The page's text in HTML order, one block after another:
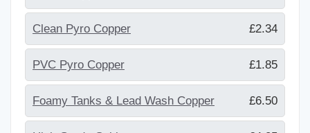
Clean Pyro Copper £2.34
PVC Pyro Copper £1.85
Foamy Tanks & Lead Wash Copper £6.50